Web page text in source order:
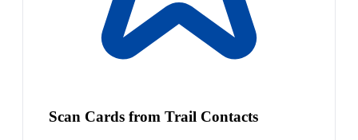
Scan Cards from Trail Contacts